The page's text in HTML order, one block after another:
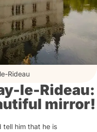
Rideau
le-Rideau:
mirror!
tell him that he is